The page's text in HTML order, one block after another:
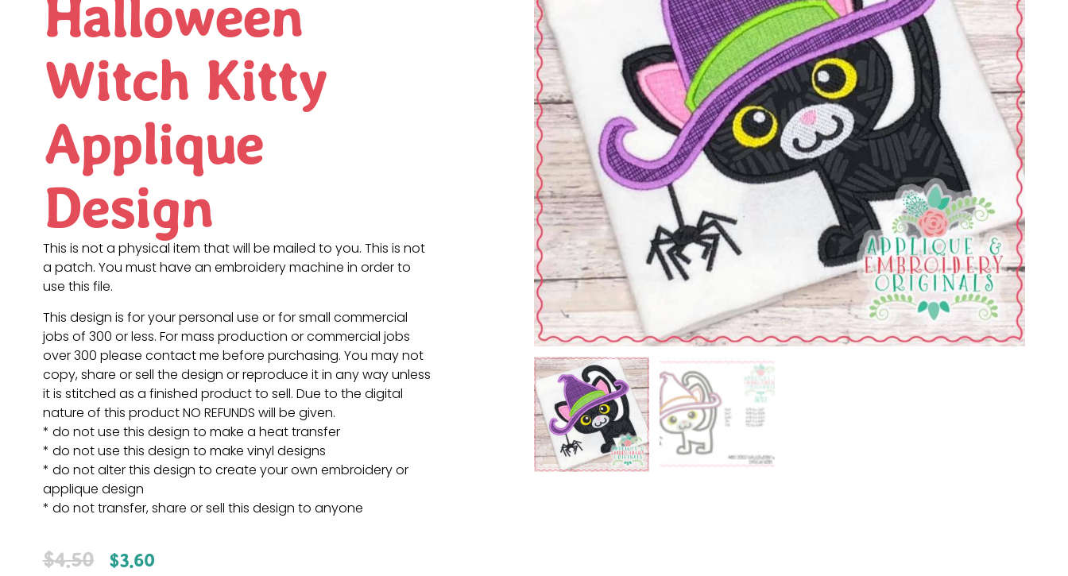
Halloween
Witch Kitty
Applique
Design
This is not a physical item that will be mailed to you. This is not
a patch. You must have an embroidery machine in order to
use this file.
This design is for your personal use or for small commercial
jobs of 300 or less. For mass production or commercial jobs
over 300 please contact me before purchasing. You may not
copy, share or sell the design or reproduce it in any way unless
it is stitched as a finished product to sell. Due to the digital
nature of this product NO REFUNDS will be given.
* do not use this design to make a heat transfer
* do not use this design to make vinyl designs
* do not alter this design to create your own embroidery or
applique design
* do not transfer, share or sell this design to anyone
$4.50 $3.60